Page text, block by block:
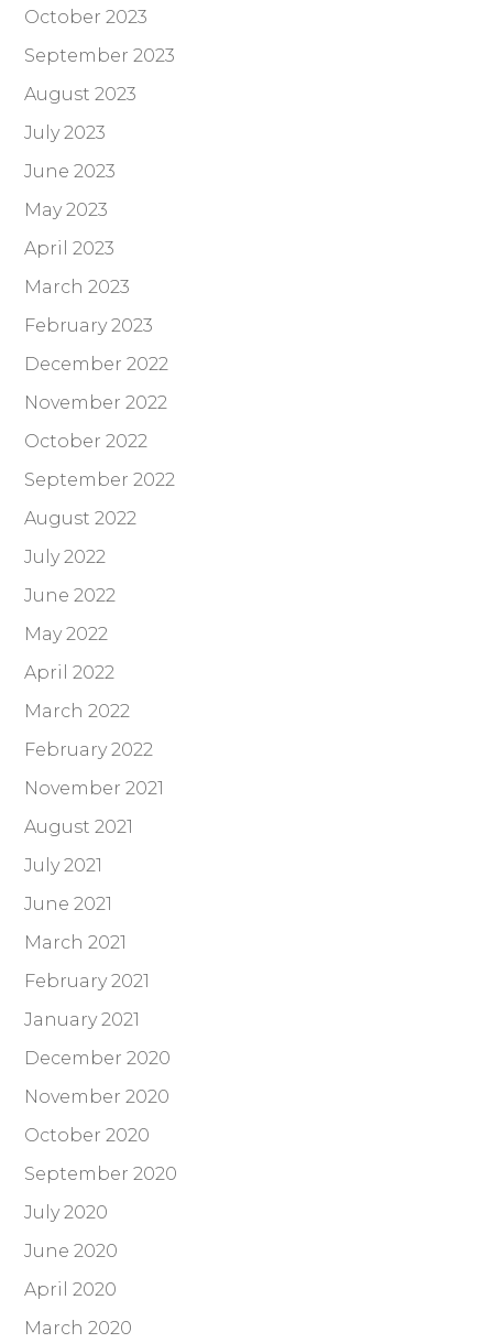
October 2023
September 2023
August 2023
July 2023
June 2023
May 2023
April 2023
March 2023
February 2023
December 2022
November 2022
October 2022
September 2022
August 2022
July 2022
June 2022
May 2022
April 2022
March 2022
February 2022
November 2021
August 2021
July 2021
June 2021
March 2021
February 2021
January 2021
December 2020
November 2020
October 2020
September 2020
July 2020
June 2020
April 2020
March 2020